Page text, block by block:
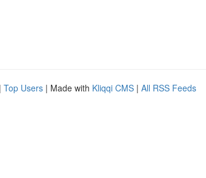
| Top Users | Made with Kliqqi CMS | All RSS Feeds